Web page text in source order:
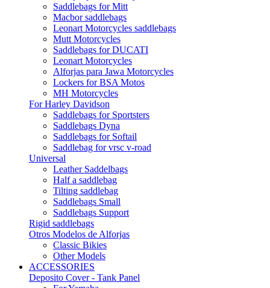
Saddlebags for Mitt
Macbor saddlebags
Leonart Motorcycles saddlebags
Mutt Motorcycles
Saddlebags for DUCATI
Leonart Motorcycles
Alforjas para Jawa Motorcycles
Lockers for BSA Motos
MH Motorcycles
For Harley Davidson
Saddlebags for Sportsters
Saddlebags Dyna
Saddlebags for Softail
Saddlebag for vrsc v-road
Universal
Leather Saddelbags
Half a saddlebag
Tilting saddlebag
Saddlebags Small
Saddlebags Support
Rigid saddlebags
Otros Modelos de Alforjas
Classic Bikies
Other Models
ACCESSORIES
Deposito Cover - Tank Panel